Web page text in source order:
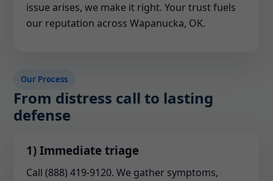
issue arises, we make it right. Your trust fuels
our reputation across Wapanucka, OK.
Our Process
From distress call to lasting
defense
1) Immediate triage
Call (888) 419-9120. We gather symptoms,